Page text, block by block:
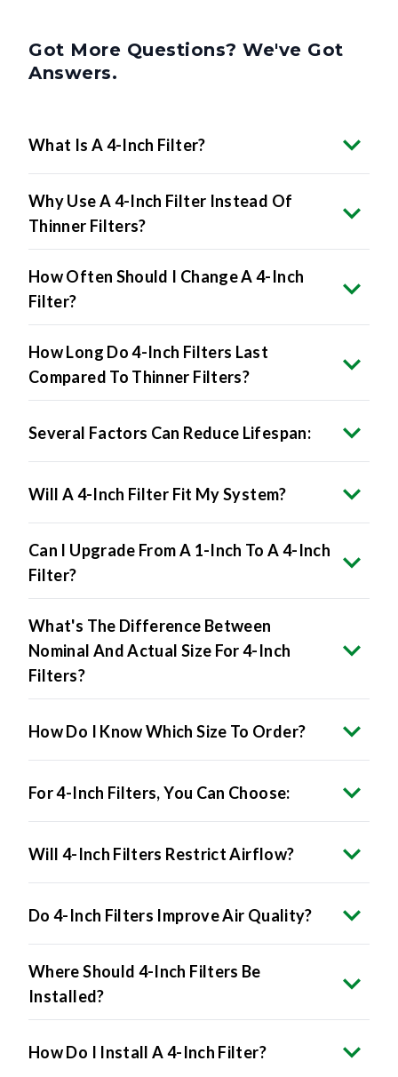
Got More Questions? We've Got
Answers.
What Is A 4-Inch Filter?
Why Use A 4-Inch Filter Instead Of
Thinner Filters?
How Often Should I Change A 4-Inch
Filter?
How Long Do 4-Inch Filters Last
Compared To Thinner Filters?
Several Factors Can Reduce Lifespan:
Will A 4-Inch Filter Fit My System?
Can I Upgrade From A 1-Inch To A 4-Inch
Filter?
What's The Difference Between
Nominal And Actual Size For 4-Inch
Filters?
How Do I Know Which Size To Order?
For 4-Inch Filters, You Can Choose:
Will 4-Inch Filters Restrict Airflow?
Do 4-Inch Filters Improve Air Quality?
Where Should 4-Inch Filters Be
Installed?
How Do I Install A 4-Inch Filter?